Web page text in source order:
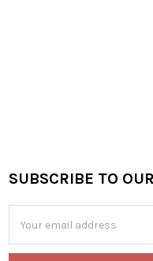
Footer
SUBSCRIBE TO
Address